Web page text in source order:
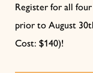
Register for all
prior to August
Cost: $140)!